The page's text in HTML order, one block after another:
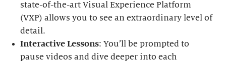
state-of-the-art Visual Experience Platform
(VXP) allows you to see an extraordinary level of
detail.
Interactive Lessons: You’ll be prompted to
pause videos and dive deeper into each